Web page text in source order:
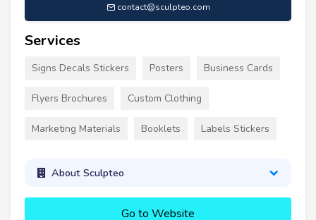
contact@sculpteo.com
Services
Signs Decals Stickers Posters Business Cards
Flyers Brochures Custom Clothing
Marketing Materials Booklets Labels Stickers
About Sculpteo
Go to Website